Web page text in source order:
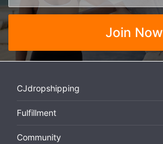
Join Now
CJdropshipping
Fulfillment
Community